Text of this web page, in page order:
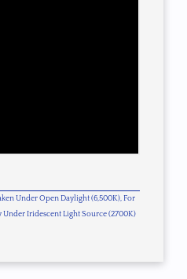
Under Open Daylight (6,500K), For
Iridescent Light Source (2700K)